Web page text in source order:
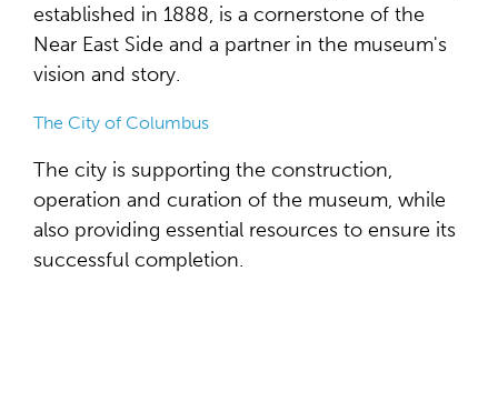
established in 1888, is a cornerstone of the
Near East Side and a partner in the museum's
vision and story.
The City of Columbus
The city is supporting the construction,
operation and curation of the museum, while
also providing essential resources to ensure its
successful completion.